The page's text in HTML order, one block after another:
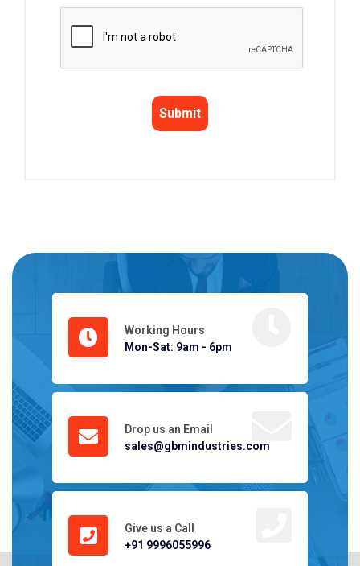
Working Hours
Mon-Sat: 9am - 6pm
Drop us an Email
sales@gbmindustries.com
Give us a Call
+91 9996055996